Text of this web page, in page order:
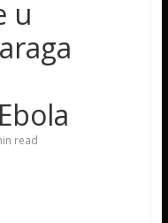
muri Gaza
b’ibihe byose,
yakomoje ku
u
read